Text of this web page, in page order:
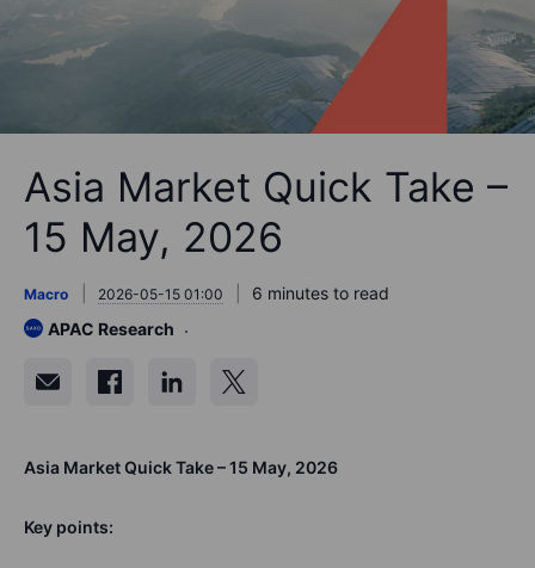
Asia Market Quick Take –
15 May, 2026
Macro 2026-05-15 01:00
6 minutes to read
APAC Research
Asia Market Quick Take – 15 May, 2026
Key points: